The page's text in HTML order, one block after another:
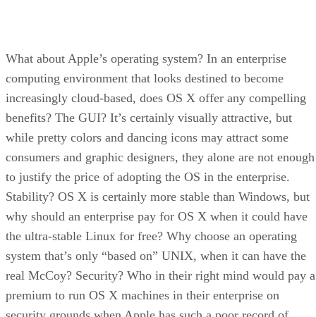
What about Apple’s operating system? In an enterprise
computing environment that looks destined to become
increasingly cloud-based, does OS X offer any compelling
benefits? The GUI? It’s certainly visually attractive, but
while pretty colors and dancing icons may attract some
consumers and graphic designers, they alone are not enough
to justify the price of adopting the OS in the enterprise.
Stability? OS X is certainly more stable than Windows, but
why should an enterprise pay for OS X when it could have
the ultra-stable Linux for free? Why choose an operating
system that’s only “based on” UNIX, when it can have the
real McCoy? Security? Who in their right mind would pay a
premium to run OS X machines in their enterprise on